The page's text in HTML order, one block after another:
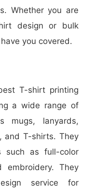
Whether you are
design or bulk
you covered.
T-shirt printing
a wide range of
mugs, lanyards,
and T-shirts. They
such as full-color
embroidery. They
service for